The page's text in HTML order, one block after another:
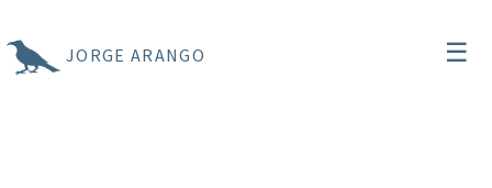
JORGE ARANGO ☰